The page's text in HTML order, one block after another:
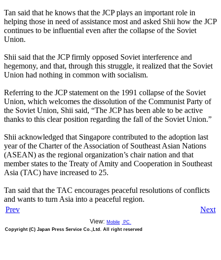
Tan said that he knows that the JCP plays an important role in
helping those in need of assistance most and asked Shii how the JCP
continues to be influential even after the collapse of the Soviet
Union.
Shii said that the JCP firmly opposed Soviet interference and
hegemony, and that, through this struggle, it realized that the Soviet
Union had nothing in common with socialism.
Referring to the JCP statement on the 1991 collapse of the Soviet
Union, which welcomes the dissolution of the Communist Party of
the Soviet Union, Shii said, “The JCP has been able to be active
thanks to this clear position regarding the fall of the Soviet Union.”
Shii acknowledged that Singapore contributed to the adoption last
year of the Charter of the Association of Southeast Asian Nations
(ASEAN) as the regional organization’s chair nation and that
member states to the Treaty of Amity and Cooperation in Southeast
Asia (TAC) have increased to 25.
Tan said that the TAC encourages peaceful resolutions of conflicts
and wants to turn Asia into a peaceful region.
Prev
Next
View: Mobile
PC
Copyright (C) Japan Press Service Co.,Ltd. All right reserved